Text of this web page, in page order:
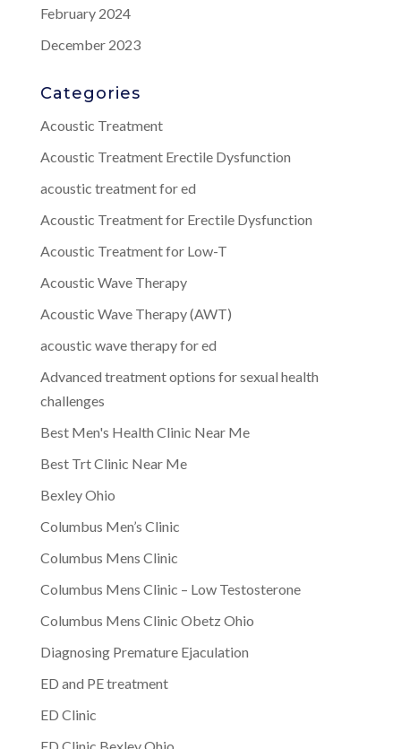
February 2024
December 2023
Categories
Acoustic Treatment
Acoustic Treatment Erectile Dysfunction
acoustic treatment for ed
Acoustic Treatment for Erectile Dysfunction
Acoustic Treatment for Low-T
Acoustic Wave Therapy
Acoustic Wave Therapy (AWT)
acoustic wave therapy for ed
Advanced treatment options for sexual health
challenges
Best Men's Health Clinic Near Me
Best Trt Clinic Near Me
Bexley Ohio
Columbus Men’s Clinic
Columbus Mens Clinic
Columbus Mens Clinic – Low Testosterone
Columbus Mens Clinic Obetz Ohio
Diagnosing Premature Ejaculation
ED and PE treatment
ED Clinic
ED Clinic Bexley Ohio